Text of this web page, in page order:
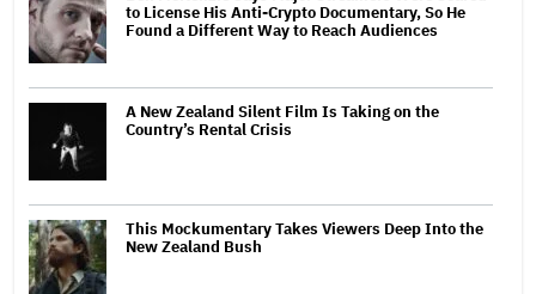
to License His Anti-Crypto Documentary, So He
Found a Different Way to Reach Audiences
A New Zealand Silent Film Is Taking on the
Country’s Rental Crisis
This Mockumentary Takes Viewers Deep Into the
New Zealand Bush